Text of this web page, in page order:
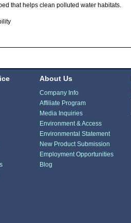
that helps clean polluted water habitats.
About Us
Company Info
Affiliate Program
Media Inquiries
Environment & Access
Environmental Statement
New Product Submission
Employment Opportunities
Blog